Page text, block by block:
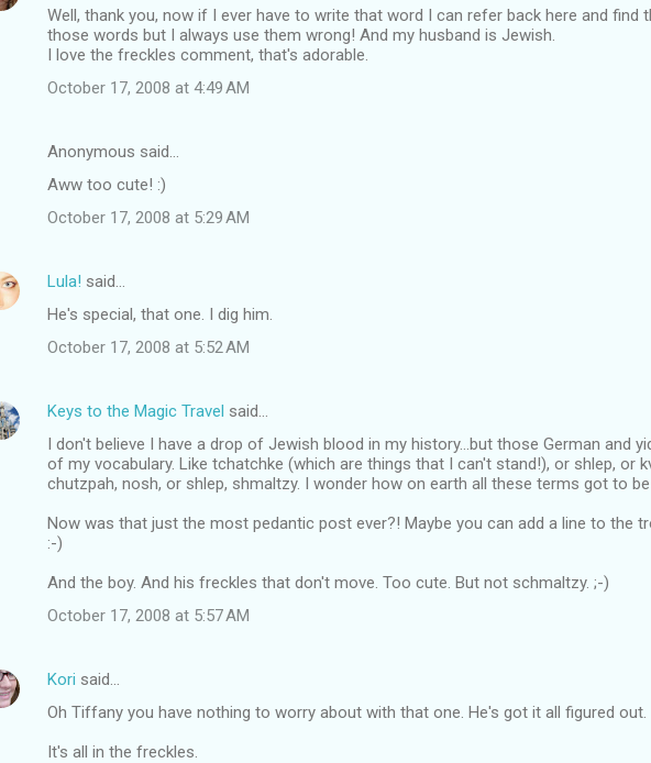
Well, thank you, now if I ever have to write that word I can refer back here and find
those words but I always use them wrong! And my husband is Jewish.
I love the freckles comment, that's adorable.
October 17, 2008 at 4:49 AM
Anonymous said…
Aww too cute! :)
October 17, 2008 at 5:29 AM
Lula! said…
He's special, that one. I dig him.
October 17, 2008 at 5:52 AM
Keys to the Magic Travel said…
I don't believe I have a drop of Jewish blood in my history...but those German and
of my vocabulary. Like tchatchke (which are things that I can't stand!), or shlep, or
chutzpah, nosh, or shlep, shmaltzy. I wonder how on earth all these terms got to
Now was that just the most pedantic post ever?! Maybe you can add a line to the
:-)
And the boy. And his freckles that don't move. Too cute. But not schmaltzy. ;-)
October 17, 2008 at 5:57 AM
Kori said…
Oh Tiffany you have nothing to worry about with that one. He's got it all figured out.
It's all in the freckles.